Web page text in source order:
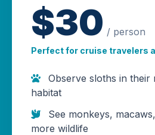
$30 / person
Perfect for cruise travelers
Observe sloths in their
habitat
See monkeys,
more wildlife